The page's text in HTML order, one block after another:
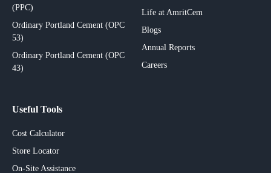
(PPC)
Ordinary Portland Cement (OPC
53)
Ordinary Portland Cement (OPC
43)
Life at AmritCem
Blogs
Annual Reports
Careers
Useful Tools
Cost Calculator
Store Locator
On-Site Assistance